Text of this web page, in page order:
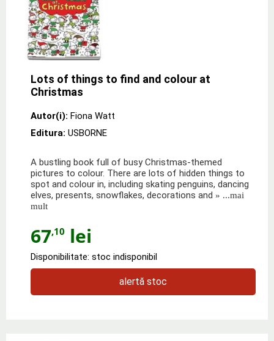
Lots of things to find and colour at
Christmas
Autor(i): Fiona Watt
Editura: USBORNE
A bustling book full of busy Christmas-themed
pictures to colour. There are lots of hidden things to
spot and colour in, including skating penguins, dancing
elves, presents, snowflakes, decorations and » ...mai
mult
67,10 lei
Disponibilitate: stoc indisponibil
alertă stoc